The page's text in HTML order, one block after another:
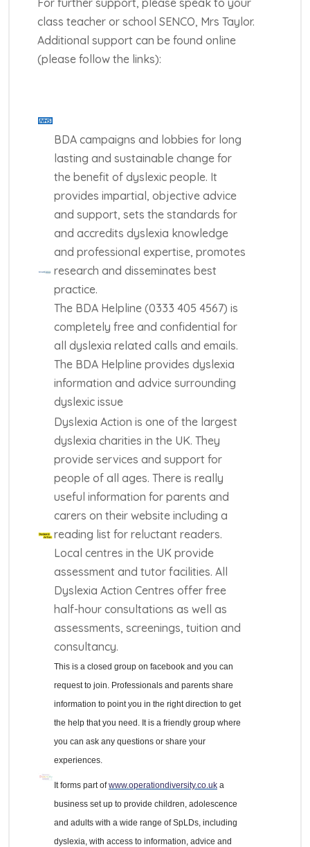
class teacher or school SENCO, Mrs Taylor.
Additional support can be found online
(please follow the links):
BDA campaigns and lobbies for long
lasting and sustainable change for
the benefit of dyslexic people. It
provides impartial, objective advice
and support, sets the standards for
and accredits dyslexia knowledge
and professional expertise, promotes
research and disseminates best
practice.
The BDA Helpline (0333 405 4567) is
completely free and confidential for
all dyslexia related calls and emails.
The BDA Helpline provides dyslexia
information and advice surrounding
dyslexic issue
Dyslexia Action is one of the largest
dyslexia charities in the UK. They
provide services and support for
people of all ages. There is really
useful information for parents and
carers on their website including a
reading list for reluctant readers.
Local centres in the UK provide
assessment and tutor facilities. All
Dyslexia Action Centres offer free
half-hour consultations as well as
assessments, screenings, tuition and
consultancy.
This is a closed group on facebook and you can
request to join. Professionals and parents share
information to point you in the right direction to get
the help that you need. It is a friendly group where
you can ask any questions or share your
experiences.
It forms part ofwww.operationdiversity.co.uk a
business set up to provide children, adolescence
and adults with a wide range of SpLDs, including
dyslexia, with access to information, advice and